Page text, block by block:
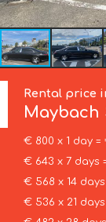
Rental price
Maybach
€ 800 x 1 day =
€ 643 x 7 days
€ 568 x 14
€ 536 x 21